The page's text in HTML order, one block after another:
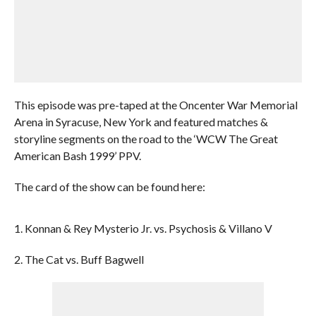
This episode was pre-taped at the Oncenter War Memorial
Arena in Syracuse, New York and featured matches &
storyline segments on the road to the ‘WCW The Great
American Bash 1999’ PPV.
The card of the show can be found here:
1. Konnan & Rey Mysterio Jr. vs. Psychosis & Villano V
2. The Cat vs. Buff Bagwell